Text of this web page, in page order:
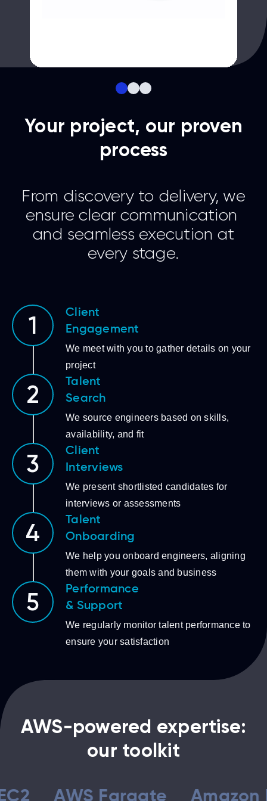
Your project, our proven
process
From discovery to delivery, we
ensure clear communication
and seamless execution at
every stage.
1
Client
Engagement
We meet with you to gather details on your
project
2
Talent
Search
We source engineers based on skills,
availability, and fit
3
Client
Interviews
We present shortlisted candidates for
interviews or assessments
4
Talent
Onboarding
We help you onboard engineers, aligning
them with your goals and business
5
Performance
& Support
We regularly monitor talent performance to
ensure your satisfaction
AWS-powered expertise:
our toolkit
AWS Fargate Amazon ECS